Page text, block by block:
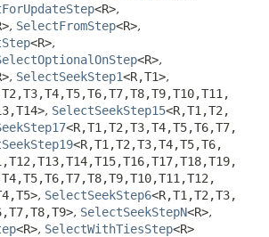
<R>,
, SelectFromStep<R>,
<R>,
<R>,
, SelectSeekStep1<R,T1>,
T2,T3,T4,T5,T6,T7,T8,T9,T10,T11,
T14>, SelectSeekStep15<R,T1,T2,
<R,T1,T2,T3,T4,T5,T6,T7,
<R,T1,T2,T3,T4,T5,T6,
T12,T13,T14,T15,T16,T17,T18,T19,
T4,T5,T6,T7,T8,T9,T10,T11,T12,
T5>, SelectSeekStep6<R,T1,T2,T3,
T7,T8,T9>, SelectSeekStepN<R>,
<R>, SelectWithTiesStep<R>